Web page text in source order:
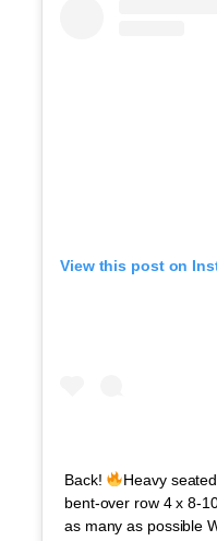
View this post on
Back!
Heavy
bent-over row 4 x 8-
as many as possible